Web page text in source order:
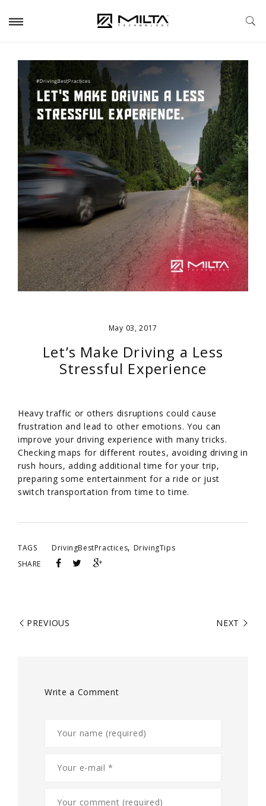
May 03, 2017
Let’s Make Driving a Less
Stressful Experience
Heavy traffic or others disruptions could cause
frustration and lead to other emotions. You can
improve your driving experience with many tricks.
Checking maps for different routes, avoiding driving in
rush hours, adding additional time for your trip,
preparing some entertainment for a ride or just
switch transportation from time to time.
TAGS DrivingBestPractices, DrivingTips
SHARE
PREVIOUS NEXT
Write a Comment